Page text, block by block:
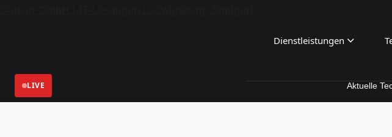
Dienstleistungen
LIVE Aktuelle Technologie-